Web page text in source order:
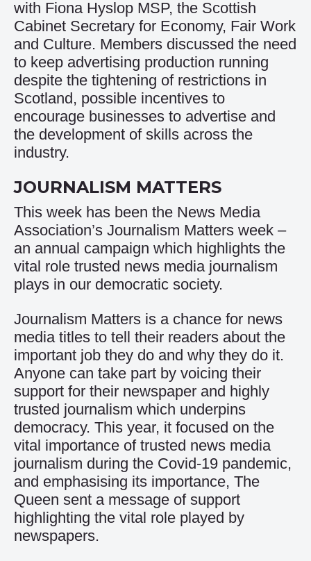
with Fiona Hyslop MSP, the Scottish
Cabinet Secretary for Economy, Fair Work
and Culture. Members discussed the need
to keep advertising production running
despite the tightening of restrictions in
Scotland, possible incentives to
encourage businesses to advertise and
the development of skills across the
industry.
JOURNALISM MATTERS
This week has been the News Media
Association’s Journalism Matters week –
an annual campaign which highlights the
vital role trusted news media journalism
plays in our democratic society.
Journalism Matters is a chance for news
media titles to tell their readers about the
important job they do and why they do it.
Anyone can take part by voicing their
support for their newspaper and highly
trusted journalism which underpins
democracy. This year, it focused on the
vital importance of trusted news media
journalism during the Covid-19 pandemic,
and emphasising its importance, The
Queen sent a message of support
highlighting the vital role played by
newspapers.